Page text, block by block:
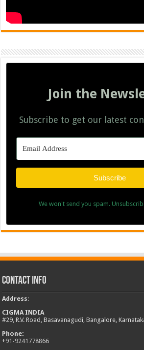
Join the
Subscribe to get our latest
Subscribe
We won't send you spam.
Contact Info
Address:
CIGMA INDIA
#29, R.V. Road, Basavanagudi, Bangalore,
Phone:
+91-9241778866